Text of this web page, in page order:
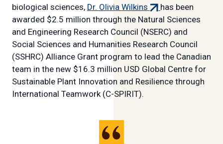
biological sciences, Dr. Olivia Wilkins (external
link)
has been
awarded $2.5 million through the Natural Sciences
and Engineering Research Council (NSERC) and
Social Sciences and Humanities Research Council
(SSHRC) Alliance Grant program to lead the Canadian
team in the new $16.3 million USD Global Centre for
Sustainable Plant Innovation and Resilience through
International Teamwork (C-SPIRIT).